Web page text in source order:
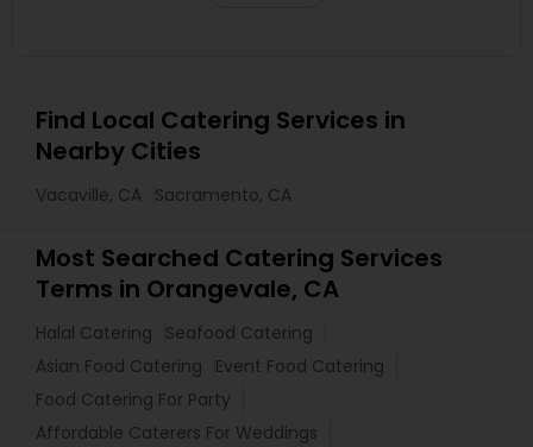
Find Local Catering Services in
Nearby Cities
Vacaville, CA Sacramento, CA
Most Searched Catering Services
Terms in Orangevale, CA
Halal Catering
Seafood Catering
Asian Food Catering
Event Food Catering
Food Catering For Party
Affordable Caterers For Weddings